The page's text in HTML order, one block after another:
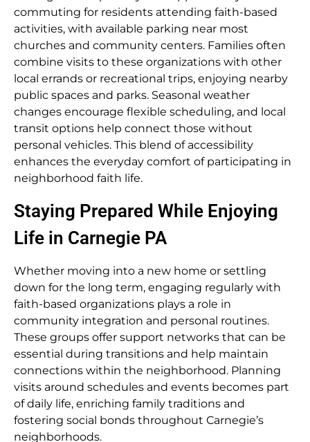
commuting for residents attending faith-based
activities, with available parking near most
churches and community centers. Families often
combine visits to these organizations with other
local errands or recreational trips, enjoying nearby
public spaces and parks. Seasonal weather
changes encourage flexible scheduling, and local
transit options help connect those without
personal vehicles. This blend of accessibility
enhances the everyday comfort of participating in
neighborhood faith life.
Staying Prepared While Enjoying
Life in Carnegie PA
Whether moving into a new home or settling
down for the long term, engaging regularly with
faith-based organizations plays a role in
community integration and personal routines.
These groups offer support networks that can be
essential during transitions and help maintain
connections within the neighborhood. Planning
visits around schedules and events becomes part
of daily life, enriching family traditions and
fostering social bonds throughout Carnegie’s
neighborhoods.